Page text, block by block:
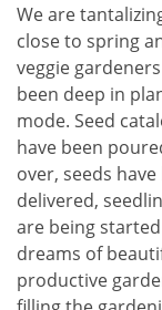
We are
close to spring
veggie
been deep in
mode. Seed
have been
over, seeds have
delivered,
are being
dreams of
productive